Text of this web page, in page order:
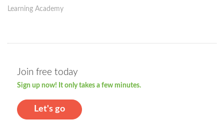
Learning Academy
Join free today
Sign up now! It only takes a few minutes.
Let's go